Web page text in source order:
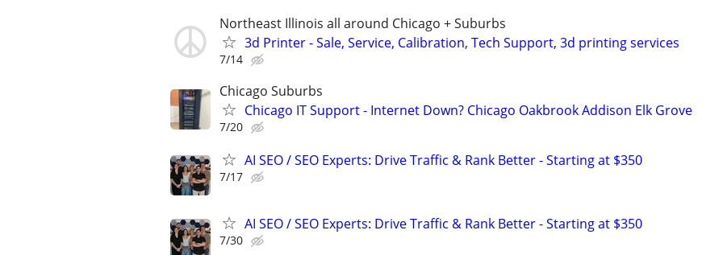
Northeast Illinois all around Chicago + Suburbs
3d Printer - Sale, Service, Calibration, Tech Support, 3d printing services
7/14
Chicago Suburbs
Chicago IT Support - Internet Down? Chicago Oakbrook Addison Elk Grove
7/20
AI SEO / SEO Experts: Drive Traffic & Rank Better - Starting at $350
7/17
AI SEO / SEO Experts: Drive Traffic & Rank Better - Starting at $350
7/30